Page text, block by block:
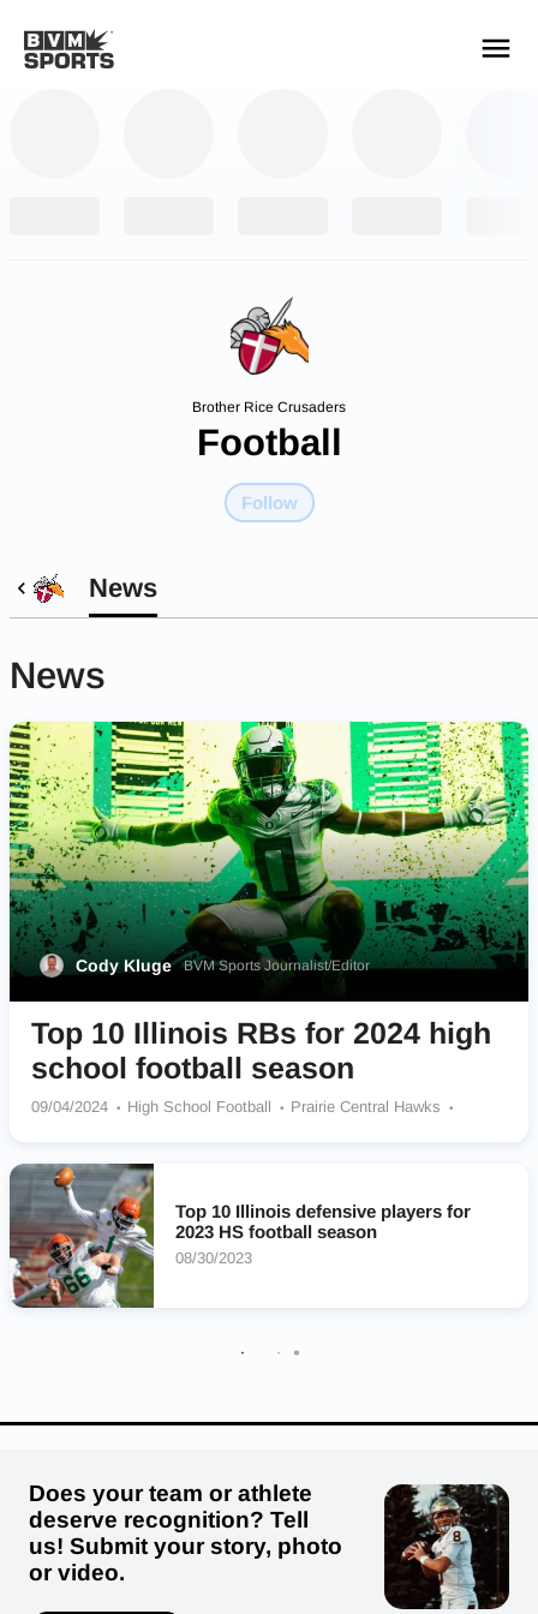
Brother Rice Crusaders
Football
Follow
News
News
Cody Kluge BVM Sports Journalist/Editor
Top 10 Illinois RBs for 2024 high
school football season
09/04/2024 High School Football
Prairie Central Hawks
Paxton-Buckley-Loda Panthers
Richards Bulldogs
Brother Rice Crusaders
Carmel Catholic Corsairs
East St. Louis Flyers
Althoff Catholic Crusaders
Top 10 Illinois defensive players for
2023 HS football season
08/30/2023
Does your team or athlete
deserve recognition? Tell
us! Submit your story, photo
or video.